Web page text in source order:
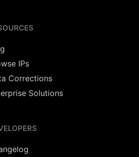
IPs
Corrections
Solutions